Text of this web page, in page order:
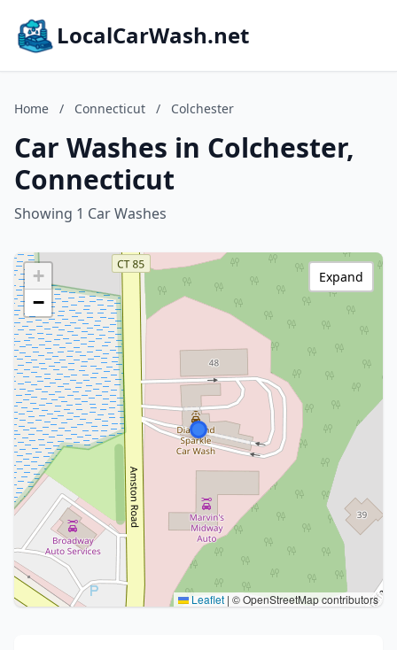
LocalCarWash.net
Home / Connecticut / Colchester
Car Washes in Colchester,
Connecticut
Showing 1 Car Washes
+
−
Leaflet | © OpenStreetMap contributors
Expand